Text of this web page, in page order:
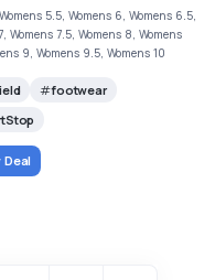
5.5, Womens 6, Womens 6.5,
Womens 7.5, Womens 8, Womens
9, Womens 9.5, Womens 10
footwear
Deal